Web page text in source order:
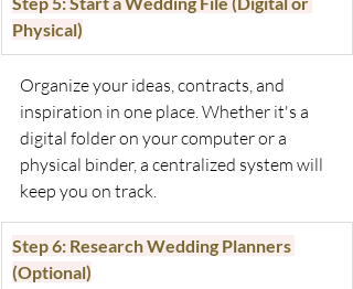
Physical)
Organize your ideas, contracts, and
inspiration in one place. Whether it's a
digital folder on your computer or a
physical binder, a centralized system will
keep you on track.
Step 6: Research Wedding Planners
(Optional)